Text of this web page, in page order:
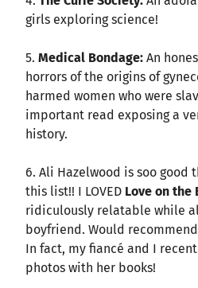
girls exploring science!
5. Medical Bondage: An
horrors of the origins of
harmed women who were
important read exposing a
history.
6. Ali Hazelwood is soo good
this list!! I LOVED Love on the
ridiculously relatable while
boyfriend. Would
In fact, my fiancé and I
photos with her books!